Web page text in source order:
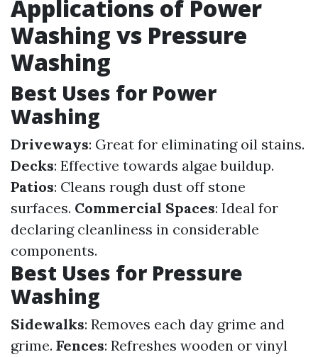
Applications of Power
Washing vs Pressure
Washing
Best Uses for Power
Washing
Driveways: Great for eliminating oil stains.
Decks: Effective towards algae buildup.
Patios: Cleans rough dust off stone
surfaces. Commercial Spaces: Ideal for
declaring cleanliness in considerable
components.
Best Uses for Pressure
Washing
Sidewalks: Removes each day grime and
grime. Fences: Refreshes wooden or vinyl